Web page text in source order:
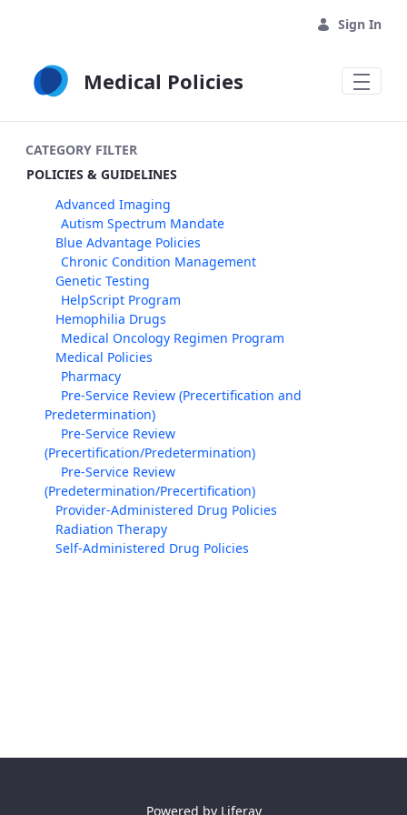
Sign In
Medical Policies
CATEGORY FILTER
POLICIES & GUIDELINES
Advanced Imaging
Autism Spectrum Mandate
Blue Advantage Policies
Chronic Condition Management
Genetic Testing
HelpScript Program
Hemophilia Drugs
Medical Oncology Regimen Program
Medical Policies
Pharmacy
Pre-Service Review (Precertification and
Predetermination)
Pre-Service Review
(Precertification/Predetermination)
Pre-Service Review
(Predetermination/Precertification)
Provider-Administered Drug Policies
Radiation Therapy
Self-Administered Drug Policies
Powered by Liferay